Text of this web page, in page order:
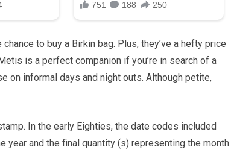
to buy a Birkin bag. Plus, they’ve a hefty price
is a perfect companion if you’re in search of a
on informal days and night outs. Although petite,
In the early Eighties, the date codes included
and the final quantity (s) representing the month.